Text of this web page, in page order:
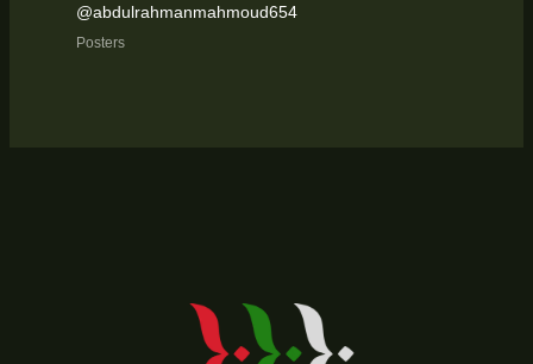
@abdulrahmanmahmoud654
Posters